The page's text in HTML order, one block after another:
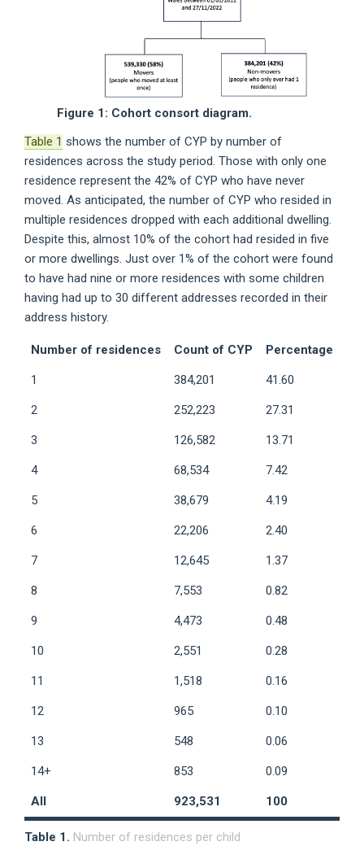
Figure 1: Cohort consort diagram.
Table 1 shows the number of CYP by number of
residences across the study period. Those with only one
residence represent the 42% of CYP who have never
moved. As anticipated, the number of CYP who resided in
multiple residences dropped with each additional dwelling.
Despite this, almost 10% of the cohort had resided in five
or more dwellings. Just over 1% of the cohort were found
to have had nine or more residences with some children
having had up to 30 different addresses recorded in their
address history.
Number of residences Count of CYP Percentage
1 384,201 41.60
2 252,223 27.31
3 126,582 13.71
4 68,534 7.42
5 38,679 4.19
6 22,206 2.40
7 12,645 1.37
8 7,553 0.82
9 4,473 0.48
10 2,551 0.28
11 1,518 0.16
12 965 0.10
13 548 0.06
14+ 853 0.09
All 923,531 100
Table 1. Number of residences per child